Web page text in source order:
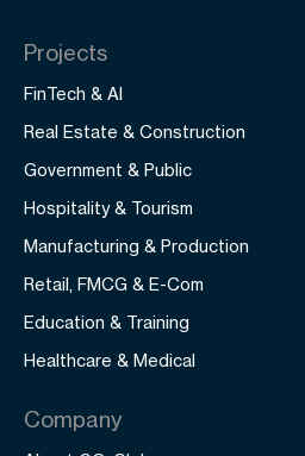
Projects
FinTech & AI
Real Estate & Construction
Government & Public
Hospitality & Tourism
Manufacturing & Production
Retail, FMCG & E-Com
Education & Training
Healthcare & Medical
Company